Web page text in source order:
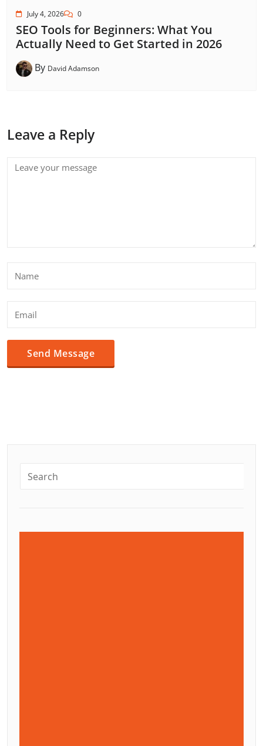
July 4, 2026 0
SEO Tools for Beginners: What You
Actually Need to Get Started in 2026
By David Adamson
Leave a Reply